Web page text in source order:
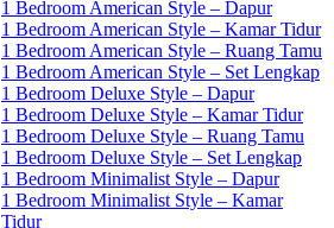
1 Bedroom American Style – Dapur
1 Bedroom American Style – Kamar Tidur
1 Bedroom American Style – Ruang Tamu
1 Bedroom American Style – Set Lengkap
1 Bedroom Deluxe Style – Dapur
1 Bedroom Deluxe Style – Kamar Tidur
1 Bedroom Deluxe Style – Ruang Tamu
1 Bedroom Deluxe Style – Set Lengkap
1 Bedroom Minimalist Style – Dapur
1 Bedroom Minimalist Style – Kamar
Tidur